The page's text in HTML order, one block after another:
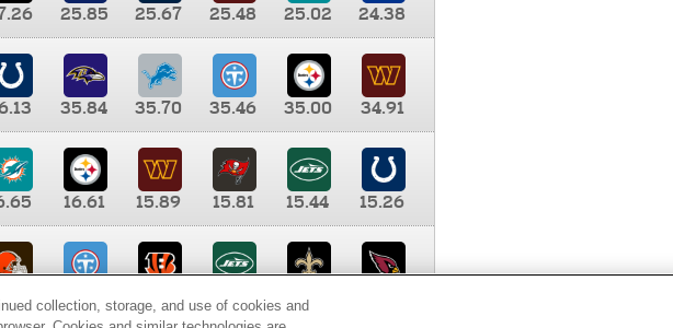
25.85 25.67 25.48 25.02
24.38
35.84 35.70 35.46 35.00
34.91
16.61 15.89 15.81 15.44
15.26
9.35 8.65 8.41
collection, storage, and use of cookies and